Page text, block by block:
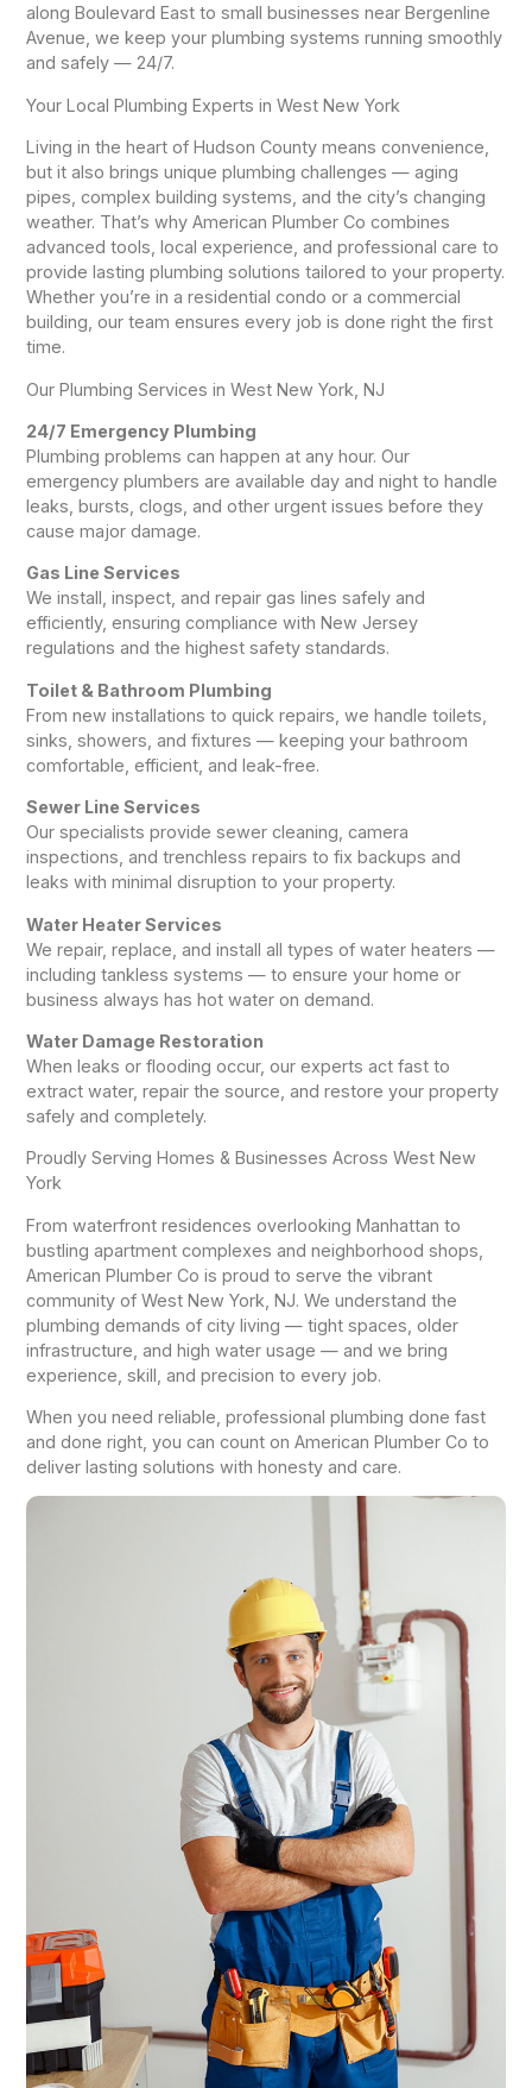
along Boulevard East to small businesses near Bergenline
Avenue, we keep your plumbing systems running smoothly
and safely — 24/7.
Your Local Plumbing Experts in West New York
Living in the heart of Hudson County means convenience,
but it also brings unique plumbing challenges — aging
pipes, complex building systems, and the city’s changing
weather. That’s why American Plumber Co combines
advanced tools, local experience, and professional care to
provide lasting plumbing solutions tailored to your property.
Whether you’re in a residential condo or a commercial
building, our team ensures every job is done right the first
time.
Our Plumbing Services in West New York, NJ
24/7 Emergency Plumbing
Plumbing problems can happen at any hour. Our
emergency plumbers are available day and night to handle
leaks, bursts, clogs, and other urgent issues before they
cause major damage.
Gas Line Services
We install, inspect, and repair gas lines safely and
efficiently, ensuring compliance with New Jersey
regulations and the highest safety standards.
Toilet & Bathroom Plumbing
From new installations to quick repairs, we handle toilets,
sinks, showers, and fixtures — keeping your bathroom
comfortable, efficient, and leak-free.
Sewer Line Services
Our specialists provide sewer cleaning, camera
inspections, and trenchless repairs to fix backups and
leaks with minimal disruption to your property.
Water Heater Services
We repair, replace, and install all types of water heaters —
including tankless systems — to ensure your home or
business always has hot water on demand.
Water Damage Restoration
When leaks or flooding occur, our experts act fast to
extract water, repair the source, and restore your property
safely and completely.
Proudly Serving Homes & Businesses Across West New
York
From waterfront residences overlooking Manhattan to
bustling apartment complexes and neighborhood shops,
American Plumber Co is proud to serve the vibrant
community of West New York, NJ. We understand the
plumbing demands of city living — tight spaces, older
infrastructure, and high water usage — and we bring
experience, skill, and precision to every job.
When you need reliable, professional plumbing done fast
and done right, you can count on American Plumber Co to
deliver lasting solutions with honesty and care.